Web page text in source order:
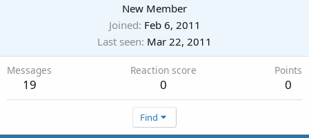
New Member
Joined Feb 6, 2011
Last seen Mar 22, 2011
Messages
19
Reaction score
0
Points
0
Find